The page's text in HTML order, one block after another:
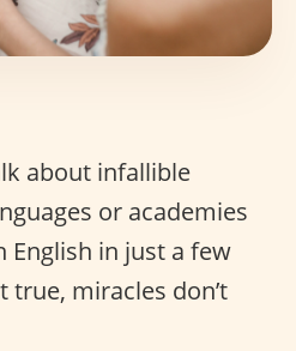
about infallible
or academies
English in just a few
true, miracles don’t